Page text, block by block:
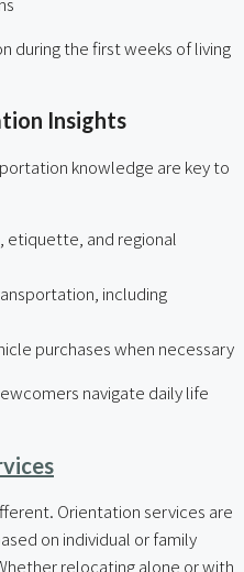
during the first weeks of living
Insights
knowledge are key to
etiquette, and regional
including
purchases when necessary
navigate daily life
Orientation services are
on individual or family
relocating alone or with